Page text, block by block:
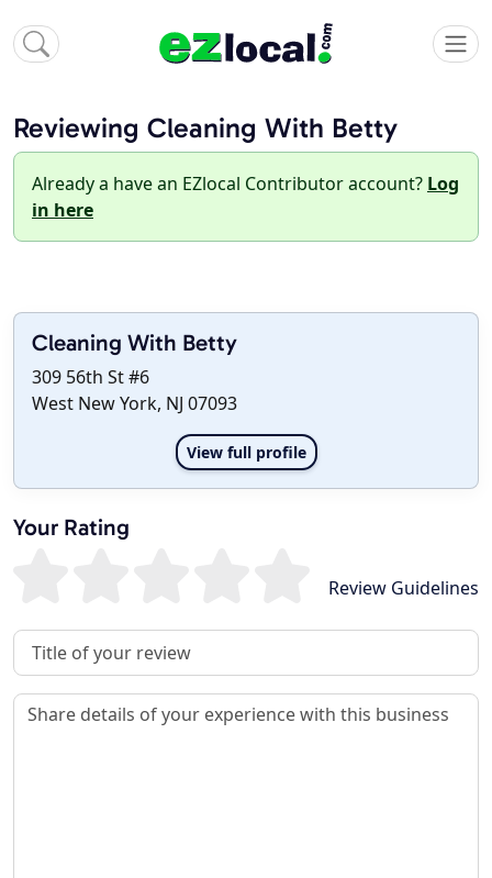
Reviewing Cleaning With Betty
Already a have an EZlocal Contributor account? Log
in here
Cleaning With Betty
309 56th St #6
West New York, NJ 07093
View full profile
Your Rating
Review Guidelines
Review Title
Review